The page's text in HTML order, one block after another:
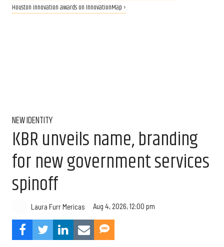
Houston innovation awards on InnovationMap ›
NEW IDENTITY
KBR unveils name, branding
for new government services
spinoff
Laura Furr Mericas Aug 4, 2026, 12:00 pm